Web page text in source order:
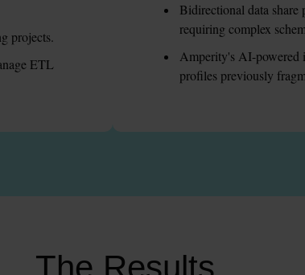
projects.
ETL
Bidirectional data share
requiring complex
Amperity's AI-powered
profiles previously
The Results